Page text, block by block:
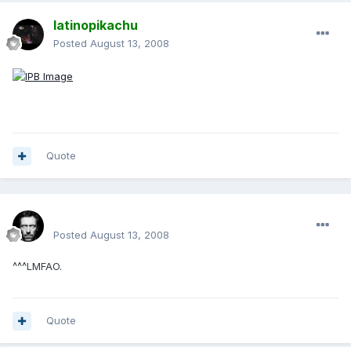
latinopikachu
Posted August 13, 2008
Quote
Posted August 13, 2008
^^^LMFAO.
Quote